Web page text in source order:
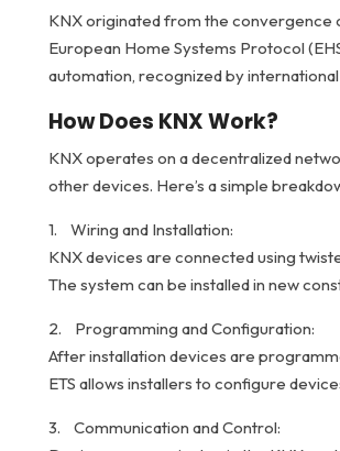
KNX originated from the convergence
European Home Systems Protocol
automation, recognized by
How Does KNX Work?
KNX operates on a decentralized
other devices. Here’s a simple
1. Wiring and Installation:
KNX devices are connected using
The system can be installed in new
2. Programming and Configuration:
After installation devices are
ETS allows installers to configure
3. Communication and Control: